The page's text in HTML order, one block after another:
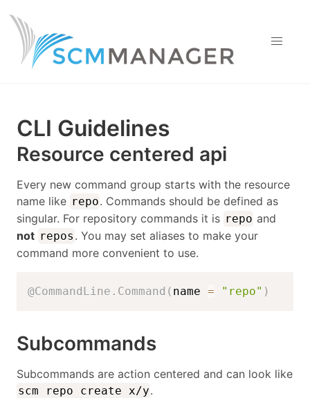
CLI Guidelines
Resource centered api
Every new command group starts with the resource
name like repo. Commands should be defined as
singular. For repository commands it is repo and
not repos . You may set aliases to make your
command more convenient to use.
@CommandLine.Command ( name = "repo" )
Subcommands
Subcommands are action centered and can look like
scm repo create x/y.